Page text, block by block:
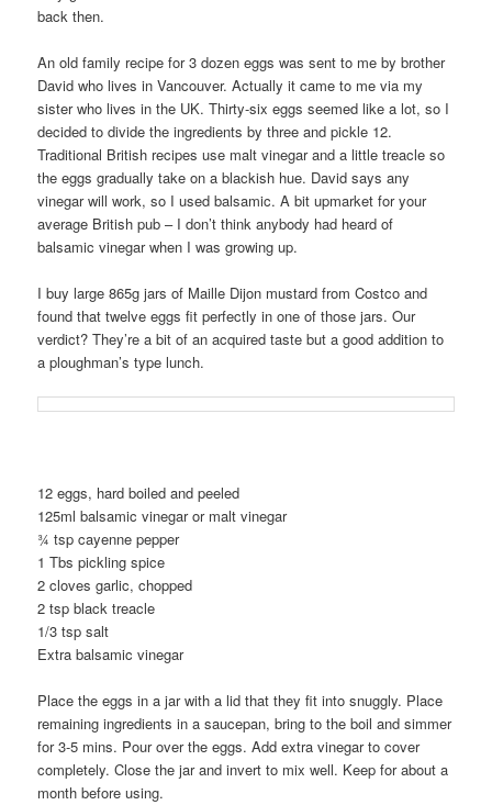
back then.
An old family recipe for 3 dozen eggs was sent to me by brother
David who lives in Vancouver. Actually it came to me via my
sister who lives in the UK. Thirty-six eggs seemed like a lot, so I
decided to divide the ingredients by three and pickle 12.
Traditional British recipes use malt vinegar and a little treacle so
the eggs gradually take on a blackish hue. David says any
vinegar will work, so I used balsamic. A bit upmarket for your
average British pub – I don’t think anybody had heard of
balsamic vinegar when I was growing up.
I buy large 865g jars of Maille Dijon mustard from Costco and
found that twelve eggs fit perfectly in one of those jars. Our
verdict? They’re a bit of an acquired taste but a good addition to
a ploughman’s type lunch.
12 eggs, hard boiled and peeled
125ml balsamic vinegar or malt vinegar
¾ tsp cayenne pepper
1 Tbs pickling spice
2 cloves garlic, chopped
2 tsp black treacle
1/3 tsp salt
Extra balsamic vinegar
Place the eggs in a jar with a lid that they fit into snuggly. Place
remaining ingredients in a saucepan, bring to the boil and simmer
for 3-5 mins. Pour over the eggs. Add extra vinegar to cover
completely. Close the jar and invert to mix well. Keep for about a
month before using.